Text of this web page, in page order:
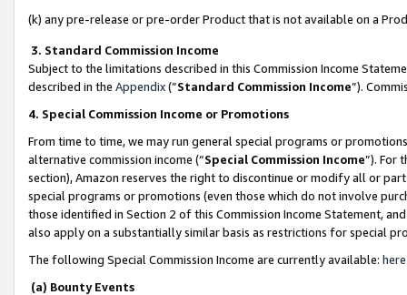
(k) any pre-release or pre-order Product that is not available on a
3. Standard Commission Income
Subject to the limitations described in this Commission Income
described in the Appendix(”Standard Commission Income”).
4. Special Commission Income or Promotions
From time to time, we may run general special programs or
alternative commission income (“Special Commission Income”). For
section), Amazon reserves the right to discontinue or modify all or
special programs or promotions (even those which do not involve
those identified in Section 2 of this Commission Income Statement,
also apply on a substantially similar basis as restrictions for special
The following Special Commission Income are currently available: here
(a) Bounty Events